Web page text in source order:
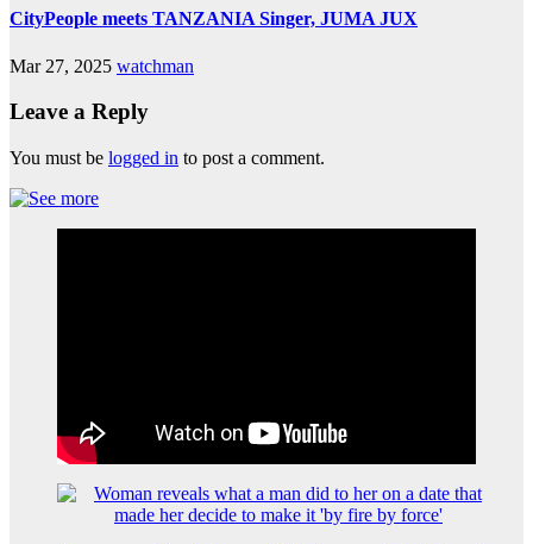
CityPeople meets TANZANIA Singer, JUMA JUX
Mar 27, 2025 watchman
Leave a Reply
You must be logged in to post a comment.